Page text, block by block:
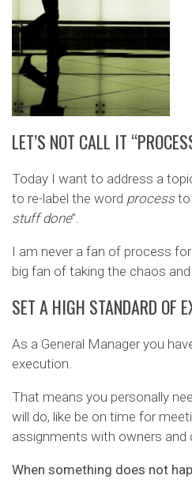
LET’S NOT CALL IT
Today I want to address a
to re-label the word processto
stuff done”.
I am never a fan of process
big fan of taking the chaos
SET A HIGH STANDARD OF
As a General Manager you
execution.
That means you personally
will do, like be on time for
assignments with owners and
When something does not